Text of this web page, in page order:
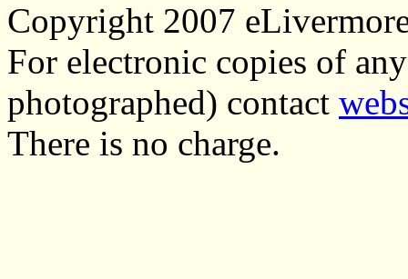
Copyright 2007
For electronic copies of
photographed) contact
There is no charge.